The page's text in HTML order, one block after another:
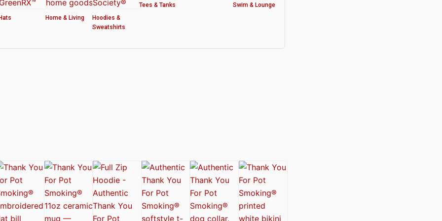
CROP HOODIE – THANK YOU FOR POT SMOKING
by the American Cannabis Society®
Thank You For Pot Smoking® Approved Design
Thank You For Pot Smoking® – Approved by the American Cannabis Society®
– Authentic Thank You For Pot Smoking® Approved by the American Cannabis Society
Smoking® Dog Collar
Friday™ Shirt
Hats Home & Living
Hoodies &
Sweatshirts
Tees & Tanks Swim & Lounge